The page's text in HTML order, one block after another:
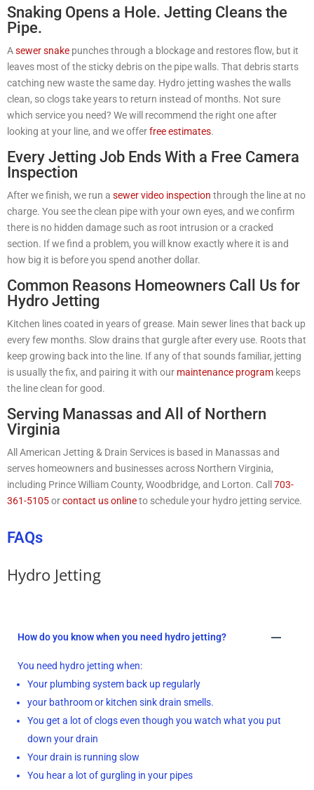
Snaking Opens a Hole. Jetting Cleans the
Pipe.
Asewer snake punches through a blockage and restores flow, but it
leaves most of the sticky debris on the pipe walls. That debris starts
catching new waste the same day. Hydro jetting washes the walls
clean, so clogs take years to return instead of months. Not sure
which service you need? We will recommend the right one after
looking at your line, and we offerfree estimates.
Every Jetting Job Ends With a Free Camera
Inspection
After we finish, we run a sewer video inspection through the line at no
charge. You see the clean pipe with your own eyes, and we confirm
there is no hidden damage such as root intrusion or a cracked
section. If we find a problem, you will know exactly where it is and
how big it is before you spend another dollar.
Common Reasons Homeowners Call Us for
Hydro Jetting
Kitchen lines coated in years of grease. Main sewer lines that back up
every few months. Slow drains that gurgle after every use. Roots that
keep growing back into the line. If any of that sounds familiar, jetting
is usually the fix, and pairing it with our maintenance program keeps
the line clean for good.
Serving Manassas and All of Northern
Virginia
All American Jetting & Drain Services is based in Manassas and
serves homeowners and businesses across Northern Virginia,
including Prince William County, Woodbridge, and Lorton. Call 703-
361-5105orcontact us onlineto schedule your hydro jetting service.
FAQs
Hydro Jetting
How do you know when you need hydro jetting?
You need hydro jetting when:
Your plumbing system back up regularly
your bathroom or kitchen sink drain smells.
You get a lot of clogs even though you watch what you put
down your drain
Your drain is running slow
You hear a lot of gurgling in your pipes